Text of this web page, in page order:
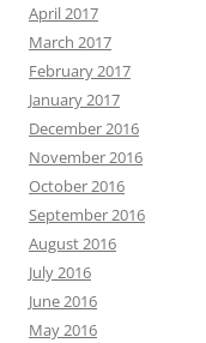
April 2017
March 2017
February 2017
January 2017
December 2016
November 2016
October 2016
September 2016
August 2016
July 2016
June 2016
May 2016